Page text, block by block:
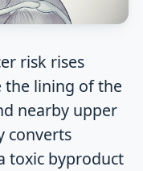
risk rises
the lining of the
nearby upper
converts
toxic byproduct